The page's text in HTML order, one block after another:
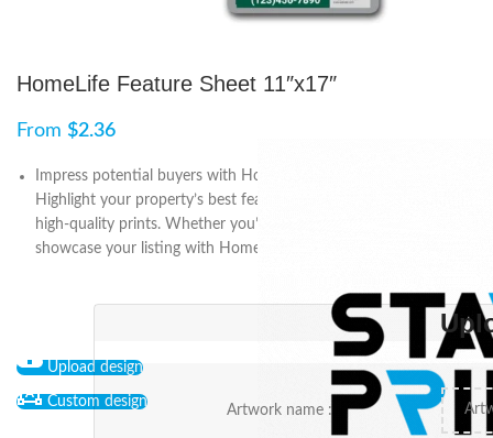
HomeLife Feature Sheet 11″x17″
From $2.36
Impress potential buyers with HomeLife Feature Sheet 11″x17″.
Highlight your property’s best features with customizable and
high-quality prints. Whether you’re a realtor or a homeowner,
showcase your listing with HomeLife.
Upload design
Custom design
Artwork name :